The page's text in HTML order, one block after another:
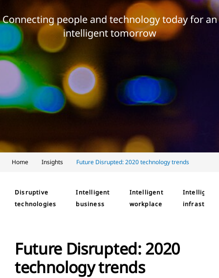
Connecting people and technology today for an
intelligent tomorrow
Home Insights Future Disrupted: 2020 technology trends
Disruptive
technologies
Intelligent
business
Intelligent
workplace
Intelligent
Future Disrupted: 2020
technology trends